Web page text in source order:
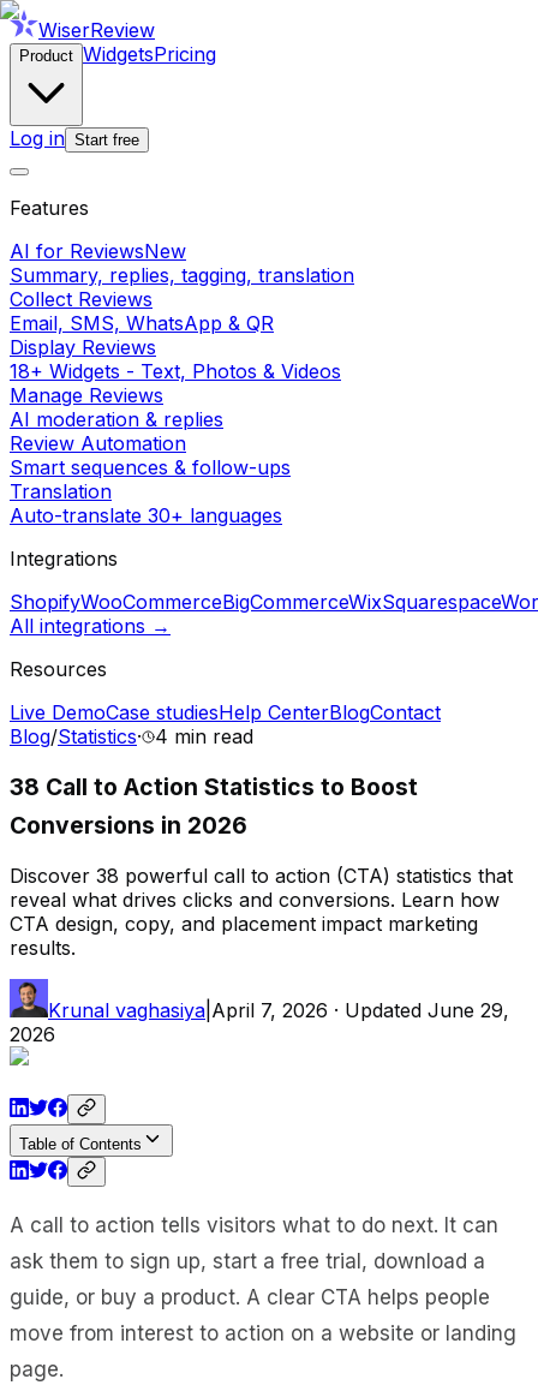
WiserReview
Product WidgetsPricing
Log in Start free
Features
AI for ReviewsNew
Summary, replies, tagging, translation
Collect Reviews
Email, SMS, WhatsApp & QR
Display Reviews
18+ Widgets - Text, Photos & Videos
Manage Reviews
AI moderation & replies
Review Automation
Smart sequences & follow-ups
Translation
Auto-translate 30+ languages
Integrations
ShopifyWooCommerceBigCommerceWixSquarespace
All integrations →
Resources
Live DemoCase studiesHelp CenterBlogContact
Blog/Statistics· 4 min read
38 Call to Action Statistics to Boost
Conversions in 2026
Discover 38 powerful call to action (CTA) statistics that
reveal what drives clicks and conversions. Learn how
CTA design, copy, and placement impact marketing
results.
Krunal vaghasiya April 7, 2026 · Updated June 29,
2026
Table of Contents
A call to action tells visitors what to do next. It can
ask them to sign up, start a free trial, download a
guide, or buy a product. A clear CTA helps people
move from interest to action on a website or landing
page.